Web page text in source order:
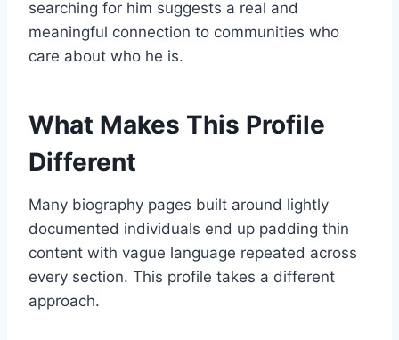
searching for him suggests a real and
meaningful connection to communities who
care about who he is.
What Makes This Profile
Different
Many biography pages built around lightly
documented individuals end up padding thin
content with vague language repeated across
every section. This profile takes a different
approach.